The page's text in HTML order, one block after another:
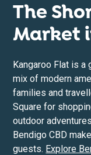
The
Market
Kangaroo Flat is a
mix of modern
families and
Square for
outdoor
Bendigo CBD
guests. Explore